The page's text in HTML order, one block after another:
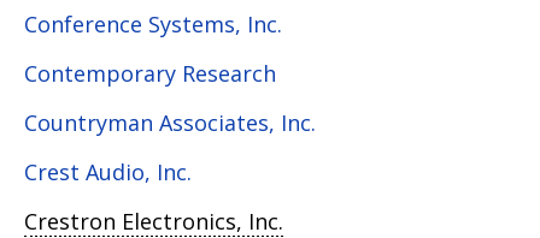
Conference Systems, Inc.
Contemporary Research
Countryman Associates, Inc.
Crest Audio, Inc.
Crestron Electronics, Inc.